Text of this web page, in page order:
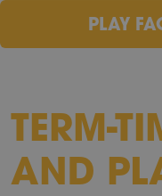
PLAY
TERM-
AND